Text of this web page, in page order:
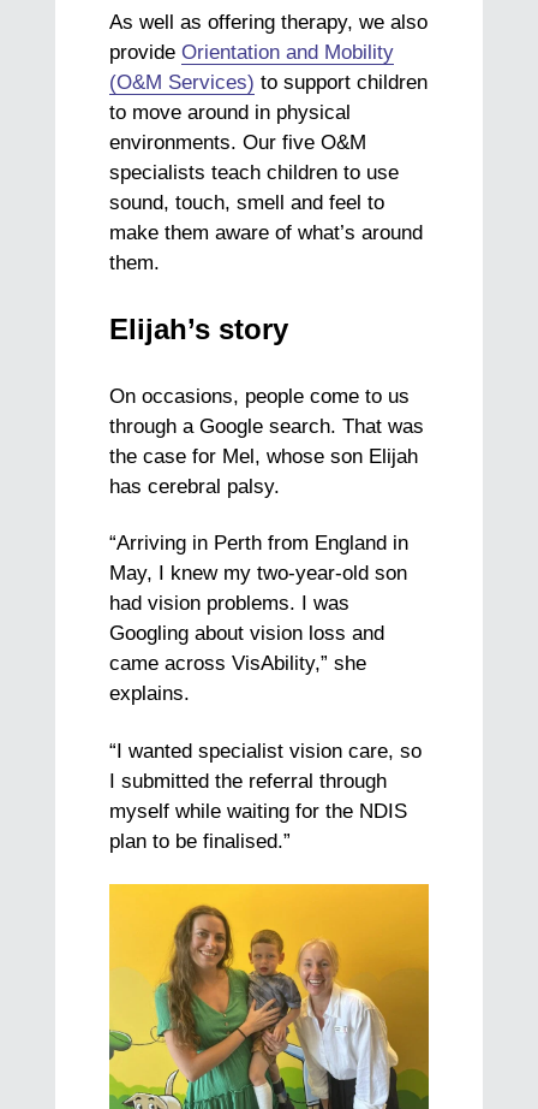
As well as offering therapy, we also
provideOrientation and Mobility
(O&M Services) to support children
to move around in physical
environments. Our five O&M
specialists teach children to use
sound, touch, smell and feel to
make them aware of what’s around
them.
Elijah’s story
On occasions, people come to us
through a Google search. That was
the case for Mel, whose son Elijah
has cerebral palsy.
“Arriving in Perth from England in
May, I knew my two-year-old son
had vision problems. I was
Googling about vision loss and
came across VisAbility,” she
explains.
“I wanted specialist vision care, so
I submitted the referral through
myself while waiting for the NDIS
plan to be finalised.”